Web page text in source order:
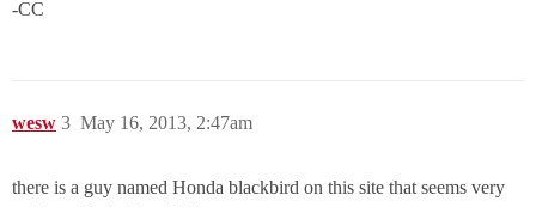
-CC
wesw May 16, 2013, 2:47am
3
there is a guy named Honda blackbird on this site that seems very